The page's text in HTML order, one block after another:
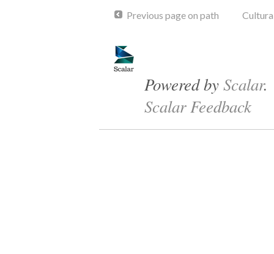
Previous page on path
Powered byScalar.
Scalar Feedback